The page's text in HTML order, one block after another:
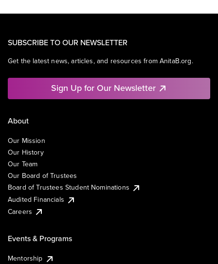
SUBSCRIBE TO OUR NEWSLETTER
Get the latest news, articles, and resources from AnitaB.org.
Sign Up for Our Newsletter
About
Our Mission
Our History
Our Team
Our Board of Trustees
Board of Trustees Student Nominations
Audited Financials
Careers
Events & Programs
Mentorship